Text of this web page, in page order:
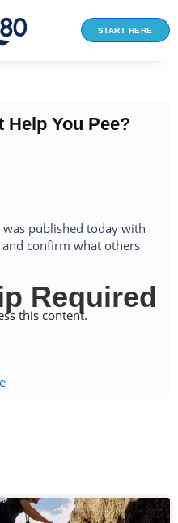
START HERE
You Pee?
was published today with
confirm what others
Required
this content.